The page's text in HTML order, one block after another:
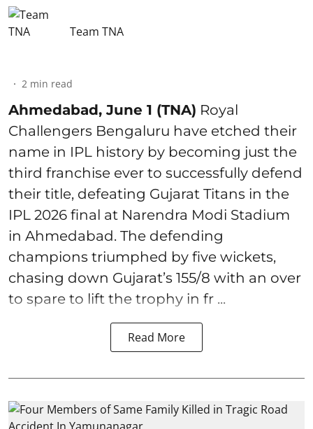
Team TNA
2 min read
Ahmedabad, June 1 (TNA) Royal
Challengers Bengaluru have etched their
name in IPL history by becoming just the
third franchise ever to successfully defend
their title, defeating Gujarat Titans in the
IPL 2026 final at Narendra Modi Stadium
in Ahmedabad. The defending
champions triumphed by five wickets,
chasing down Gujarat’s 155/8 with an over
to spare to lift the trophy in fr ...
Read More